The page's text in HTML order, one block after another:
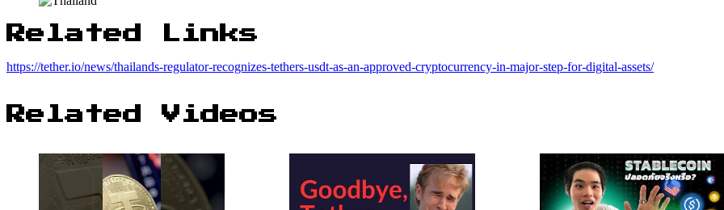
Related Links
https://tether.io/news/thailands-regulator-recognizes-tethers-usdt-as-an-approved-cryptocurrency-in-major-step-for-digital-assets/
Related Videos